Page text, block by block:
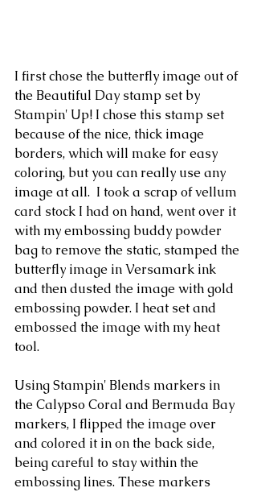
I first chose the butterfly image out of
the Beautiful Day stamp set by
Stampin' Up! I chose this stamp set
because of the nice, thick image
borders, which will make for easy
coloring, but you can really use any
image at all.  I took a scrap of vellum
card stock I had on hand, went over it
with my embossing buddy powder
bag to remove the static, stamped the
butterfly image in Versamark ink
and then dusted the image with gold
embossing powder. I heat set and
embossed the image with my heat
tool.
Using Stampin' Blends markers in
the Calypso Coral and Bermuda Bay
markers, I flipped the image over
and colored it in on the back side,
being careful to stay within the
embossing lines. These markers